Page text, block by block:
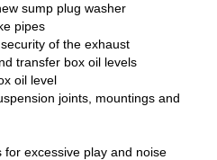
sump plug washer
pipes
of the exhaust
transfer box oil levels
oil level
joints, mountings and
excessive play and noise